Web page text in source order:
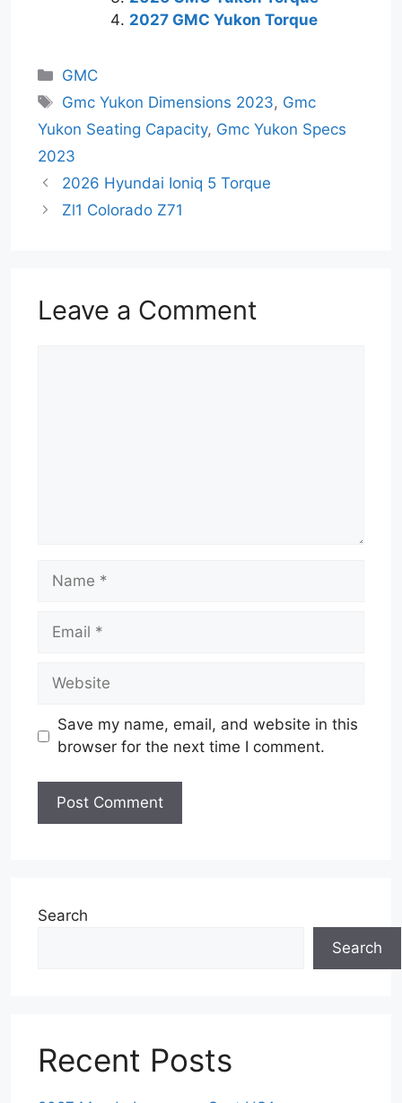
2027 GMC Yukon Torque
Categories
GMC
Tags
Gmc Yukon Dimensions 2023, Gmc
Yukon Seating Capacity, Gmc Yukon Specs
2023
2026 Hyundai Ioniq 5 Torque
Zl1 Colorado Z71
Leave a Comment
Name
Email
Website
Save my name, email, and website in this
browser for the next time I comment.
Search
Search
Recent Posts